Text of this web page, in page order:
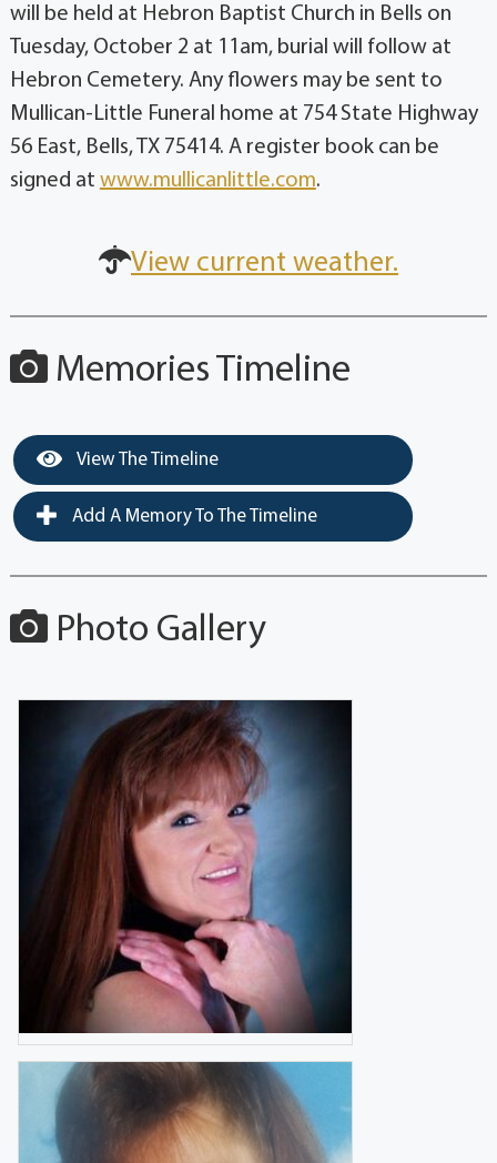
will be held at Hebron Baptist Church in Bells on
Tuesday, October 2 at 11am, burial will follow at
Hebron Cemetery. Any flowers may be sent to
Mullican-Little Funeral home at 754 State Highway
56 East, Bells, TX 75414. A register book can be
signed at www.mullicanlittle.com.
View current weather.
Memories Timeline
View The Timeline
Add A Memory To The Timeline
Photo Gallery